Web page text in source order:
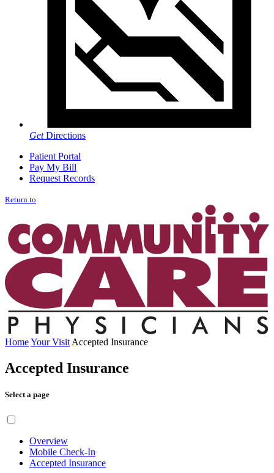
GetDirections
Patient Portal
Pay My Bill
Request Records
Return to
HomeYour Visit Accepted Insurance
Accepted Insurance
Select a page
Overview
Mobile Check-In
Accepted Insurance